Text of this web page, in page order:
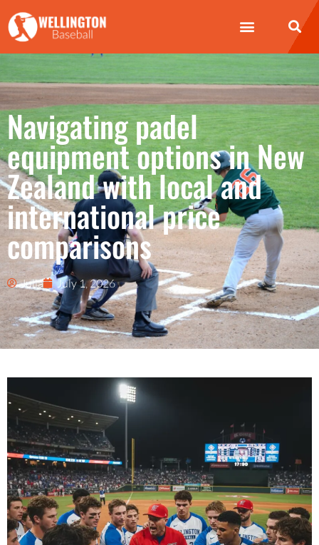
Navigating padel
equipment options in New
Zealand with local and
international price
comparisons
Julia July 1, 2026